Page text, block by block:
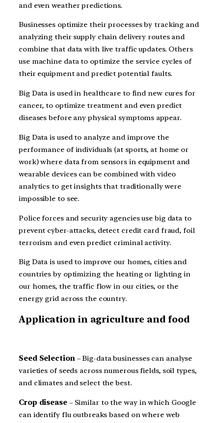
and even weather predictions.
Businesses optimize their processes by tracking and
analyzing their supply chain delivery routes and
combine that data with live traffic updates. Others
use machine data to optimize the service cycles of
their equipment and predict potential faults.
Big Data is used in healthcare to find new cures for
cancer, to optimize treatment and even predict
diseases before any physical symptoms appear.
Big Data is used to analyze and improve the
performance of individuals (at sports, at home or
work) where data from sensors in equipment and
wearable devices can be combined with video
analytics to get insights that traditionally were
impossible to see.
Police forces and security agencies use big data to
prevent cyber-attacks, detect credit card fraud, foil
terrorism and even predict criminal activity.
Big Data is used to improve our homes, cities and
countries by optimizing the heating or lighting in
our homes, the traffic flow in our cities, or the
energy grid across the country.
Application in agriculture and food
Seed Selection– Big-data businesses can analyse
varieties of seeds across numerous fields, soil types,
and climates and select the best.
Crop disease– Similar to the way in which Google
can identify flu outbreaks based on where web